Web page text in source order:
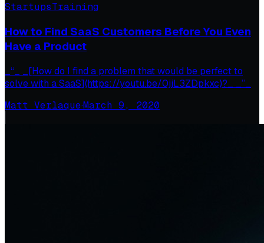
StartupsTraining
How to Find SaaS Customers Before You Even
Have a Product
_“_ _[How do I find a problem that would be perfect to
solve with a SaaS](https://youtu.be/0jjL3ZDpkxc)?_ _”_
Matt Verlaque·March 9, 2020